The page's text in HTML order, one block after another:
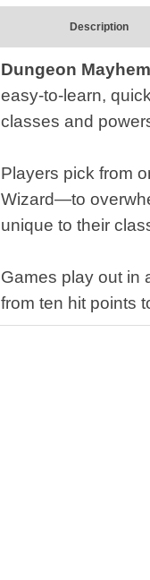
Description
Dungeon
easy-to-learn,
classes and
Players pick from
Wizard—to
unique to their
Games play out in
from ten hit points